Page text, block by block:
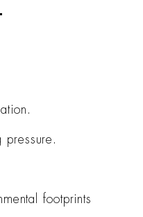
pressure.
footprints